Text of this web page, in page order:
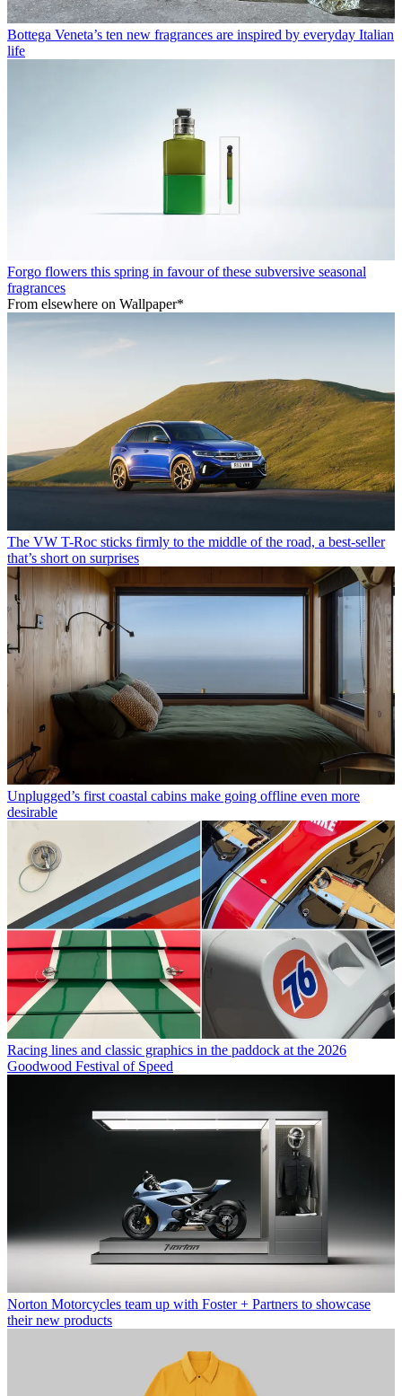
Bottega Veneta’s ten new fragrances are inspired by everyday Italian
life
Forgo flowers this spring in favour of these subversive seasonal
fragrances
From elsewhere on Wallpaper*
The VW T-Roc sticks firmly to the middle of the road, a best-seller
that’s short on surprises
Unplugged’s first coastal cabins make going offline even more
desirable
Racing lines and classic graphics in the paddock at the 2026
Goodwood Festival of Speed
Norton Motorcycles team up with Foster + Partners to showcase
their new products